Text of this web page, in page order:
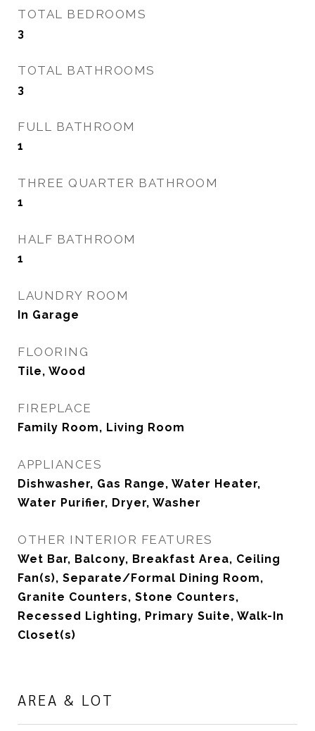
TOTAL BEDROOMS
3
TOTAL BATHROOMS
3
FULL BATHROOM
1
THREE QUARTER BATHROOM
1
HALF BATHROOM
1
LAUNDRY ROOM
In Garage
FLOORING
Tile, Wood
FIREPLACE
Family Room, Living Room
APPLIANCES
Dishwasher, Gas Range, Water Heater,
Water Purifier, Dryer, Washer
OTHER INTERIOR FEATURES
Wet Bar, Balcony, Breakfast Area, Ceiling
Fan(s), Separate/Formal Dining Room,
Granite Counters, Stone Counters,
Recessed Lighting, Primary Suite, Walk-In
Closet(s)
AREA & LOT